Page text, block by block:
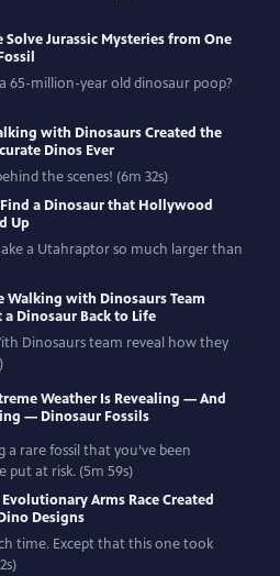
Solve Jurassic Mysteries from One
65-million-year old dinosaur poop?
with Dinosaurs Created the
Dinos Ever
the scenes! (6m 32s)
a Dinosaur that Hollywood
Up
a Utahraptor so much larger than
Walking with Dinosaurs Team
a Dinosaur Back to Life
Dinosaurs team reveal how they
Weather Is Revealing — And
— Dinosaur Fossils
rare fossil that you’ve been
put at risk. (5m 59s)
Arms Race Created
Designs
time. Except that this one took